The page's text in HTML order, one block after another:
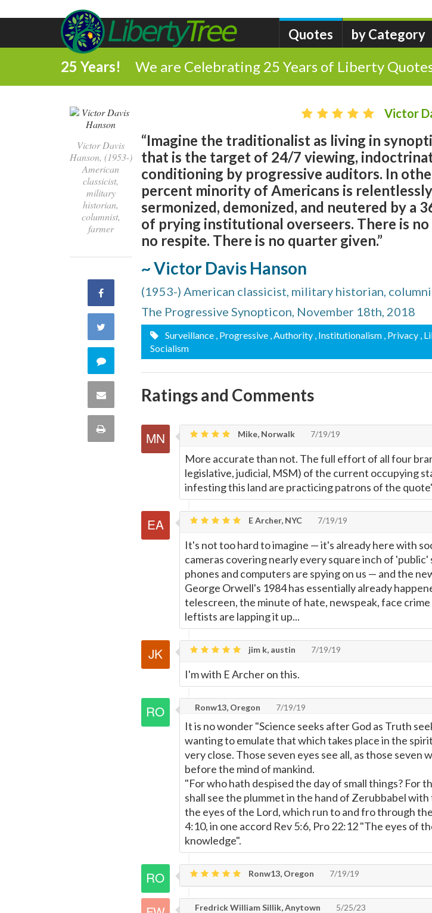
Quotes by Category
25 Years! We are Celebrating 25 Years of Liberty
Victor Davis
Hanson, (1953-)
American
classicist,
military
historian,
columnist,
farmer
Share
Facebook
Twitter
Comment
this
quote
Share
Print
Victor
“Imagine the traditionalist as living in
that is the target of 24/7 viewing,
conditioning by progressive auditors. In
percent minority of Americans is
sermonized, demonized, and neutered by a
of prying institutional overseers. There is no
no respite. There is no quarter given.”
~ Victor Davis Hanson
(1953-) American classicist, military historian,
The Progressive Synopticon, November 18th, 2018
Surveillance , Progressive , Authority , Institutionalism , Privacy ,
Socialism
Ratings and Comments
Mike, Norwalk 7/19/19
More accurate than not. The full effort of all four
legislative, judicial, MSM) of the current occupying
infesting this land are practicing patrons of the
E Archer, NYC 7/19/19
It's not too hard to imagine —it's already here with
cameras covering nearly every square inch of 'public'
phones and computers are spying on us — and the
George Orwell's 1984 has essentially already
telescreen, the minute of hate, newspeak, face
leftists are lapping it up...
jim k, austin 7/19/19
I'm with E Archer on this.
Ronw13, Oregon 7/19/19
It is no wonder "Science seeks after God as Truth
wanting to emulate that which takes place in the
very close. Those seven eyes see all, as those seven
before the mind of mankind.
"For who hath despised the day of small things? For
shall see the plummet in the hand of Zerubbabel
the eyes of the Lord, which run to and fro through
4:10, in one accord Rev 5:6, Pro 22:12 "The eyes of
knowledge".
Ronw13, Oregon 7/19/19
Fredrick William Sillik, Anytown 5/25/23